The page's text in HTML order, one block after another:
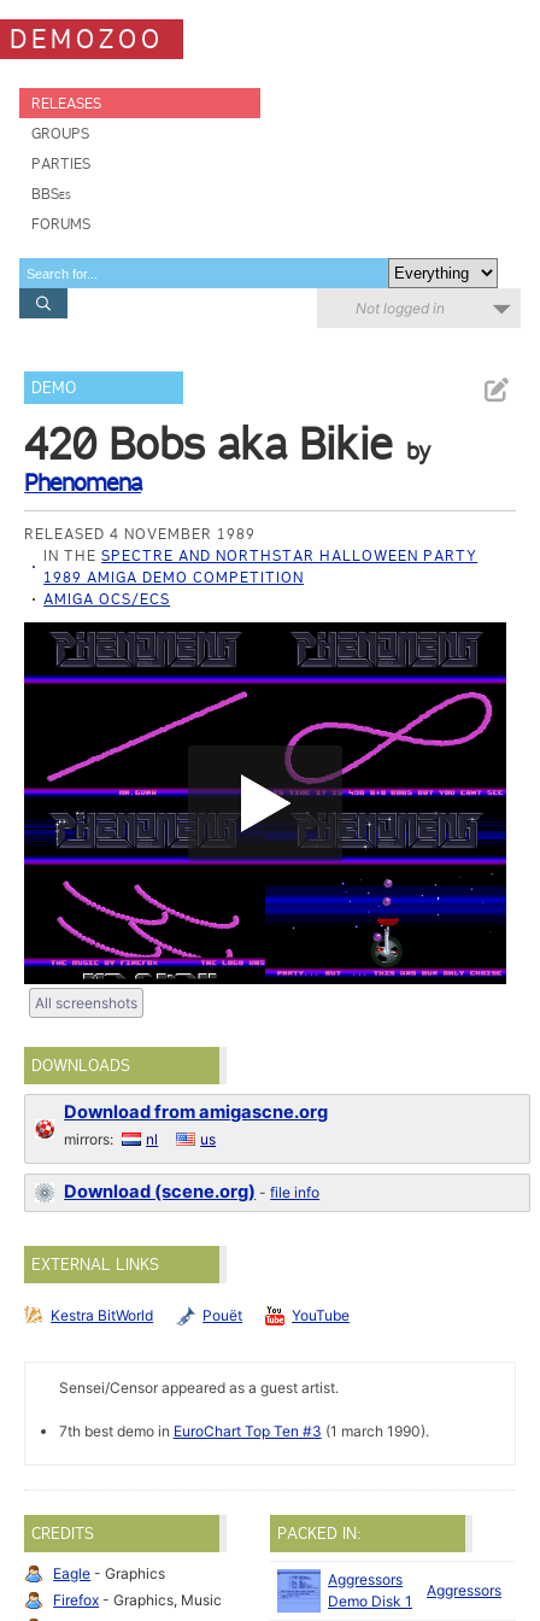
DEMOZOO
RELEASES
GROUPS
PARTIES
BBSes
FORUMS
Not logged in
DEMO
420 Bobs aka Bikie by
Phenomena
RELEASED 4 NOVEMBER 1989
IN THESPECTRE AND NORTHSTAR HALLOWEEN PARTY
1989 AMIGA DEMO COMPETITION
AMIGA OCS/ECS
All screenshots
DOWNLOADS
Download from amigascne.org
mirrors: nl us
Download (scene.org) -file info
EXTERNAL LINKS
Kestra BitWorld Pouët YouTube
Sensei/Censor appeared as a guest artist.
7th best demo in EuroChart Top Ten #3 (1 march 1990).
CREDITS
Eagle - Graphics
Firefox - Graphics, Music
PACKED IN:
Aggressors
Demo Disk 1
Aggressors